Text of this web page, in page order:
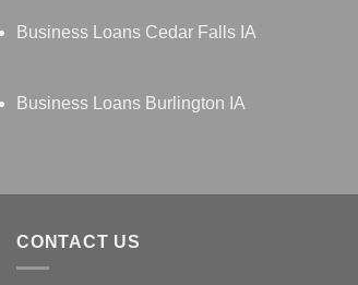
Business Loans Cedar Falls IA
Business Loans Burlington IA
CONTACT US